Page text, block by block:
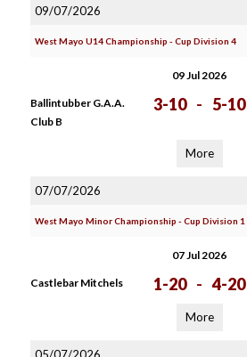
09/07/2026
West Mayo U14 Championship - Cup Division 4
09 Jul 2026
Ballintubber G.A.A.
Club B
3-10 - 5-10
More
07/07/2026
West Mayo Minor Championship - Cup Division 1
07 Jul 2026
Castlebar Mitchels 1-20 - 4-20
More